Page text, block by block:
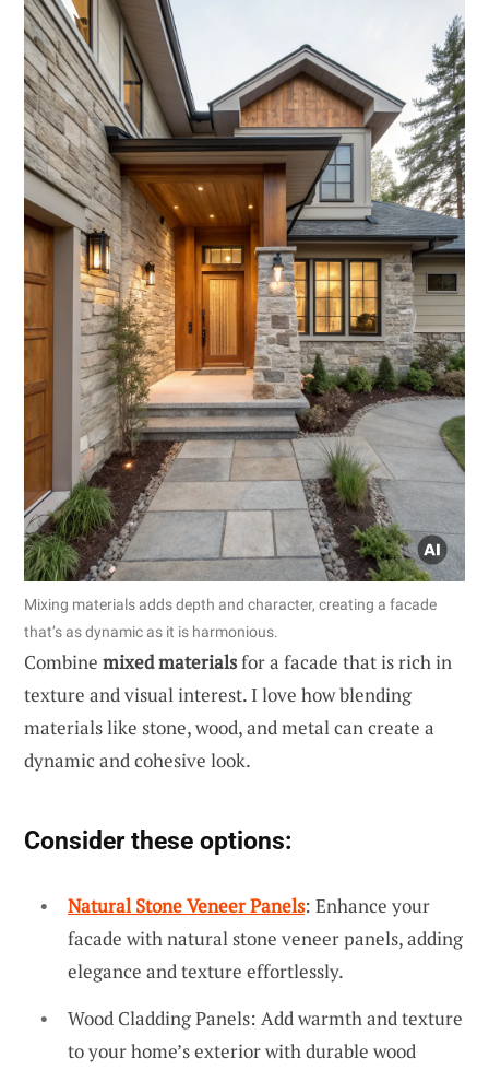
Mixing materials adds depth and character, creating a facade
that’s as dynamic as it is harmonious.
Combine mixed materialsfor a facade that is rich in
texture and visual interest. I love how blending
materials like stone, wood, and metal can create a
dynamic and cohesive look.
Consider these options:
Natural Stone Veneer Panels: Enhance your
facade with natural stone veneer panels, adding
elegance and texture effortlessly.
Wood Cladding Panels: Add warmth and texture
to your home’s exterior with durable wood